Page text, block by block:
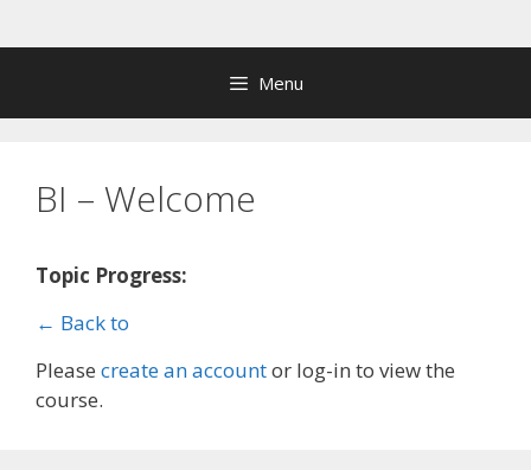
to
Menu
BI – Welcome
Topic Progress:
← Back to
Please create an accountor log-in to view the
course.